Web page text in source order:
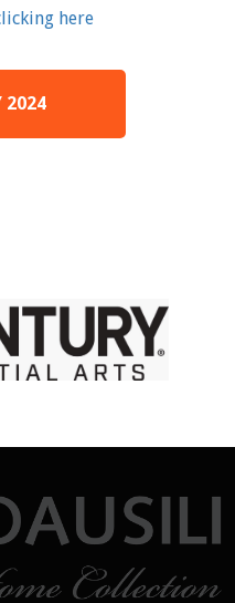
here
2024